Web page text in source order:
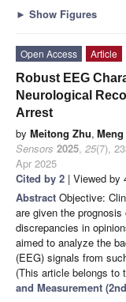
► Show Figures
Open Access
Article
Robust EEG
Neurological
Arrest
by Meitong Zhu,
Sensors 2025, 25(7),
Apr 2025
Cited by 2 | Viewed by
Abstract Objective:
are given the prognosis
discrepancies in
aimed to analyze the
(EEG) signals from
(This article belongs to
and Measurement